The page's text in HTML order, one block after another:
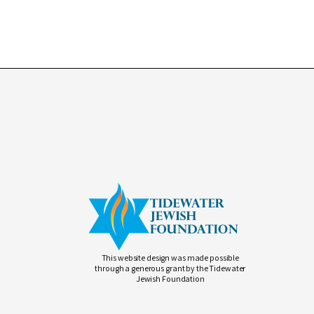
This website design was made possible
through a generous grant by the Tidewater
Jewish Foundation